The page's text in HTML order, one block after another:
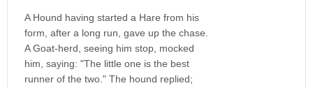
A Hound having started a Hare from his
form, after a long run, gave up the chase.
A Goat-herd, seeing him stop, mocked
him, saying: "The little one is the best
runner of the two." The hound replied;